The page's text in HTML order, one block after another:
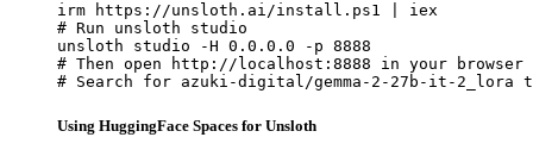
irm https://unsloth.ai/install.ps1 | iex
# Run unsloth studio
unsloth studio -H 0.0.0.0 -p 8888
# Then open http://localhost:8888 in your browser
# Search for azuki-digital/gemma-2-27b-it-
Using HuggingFace Spaces for Unsloth